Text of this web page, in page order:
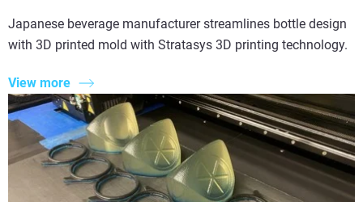
Japanese beverage manufacturer streamlines bottle design
with 3D printed mold with Stratasys 3D printing technology.
View more